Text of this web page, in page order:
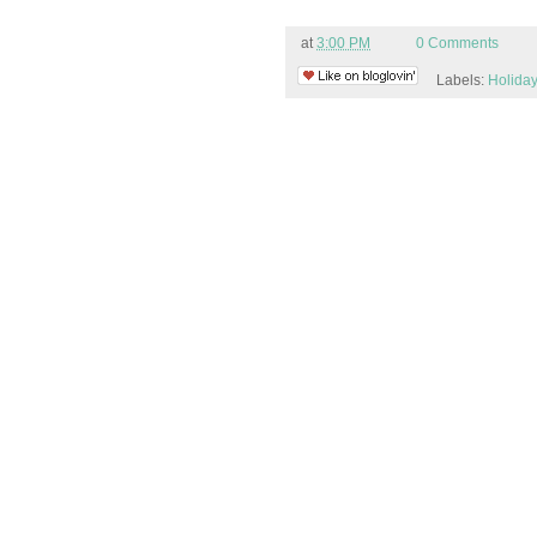
at 3:00 PM 0 Comments
Labels: Holiday,